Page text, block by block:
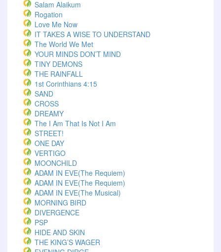
Salam Alaikum
Rogation
Love Me Now
IT TAKES A WISE TO UNDERSTAND
The World We Met
YOUR MINDS DON’T MIND
TINY DEMONS
THE RAINFALL
1st Corinthians 4:15
SAND
CROSS
DREAMY
The I Am That Is Not I Am
STREET!
ONE DAY
VERTIGO
MOONCHILD
ADAM IN EVE(The Requiem)
ADAM IN EVE(The Requiem)
ADAM IN EVE(The Musical)
MORNING BIRD
DIVERGENCE
PSP
HIDE AND SKIN
THE KING’S WAGER